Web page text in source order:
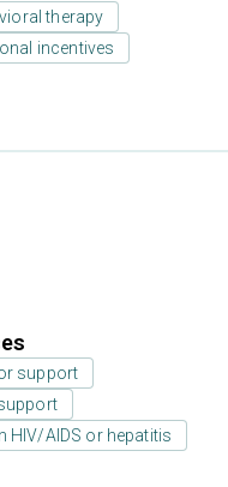
therapy
incentives
support
HIV/AIDS or hepatitis